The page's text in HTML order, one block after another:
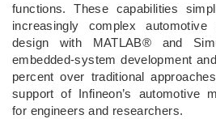
functions. These capabilities
increasingly complex automotive
design with MATLAB® and
embedded-system development
percent over traditional
support of Infineon’s automotive
for engineers and researchers.